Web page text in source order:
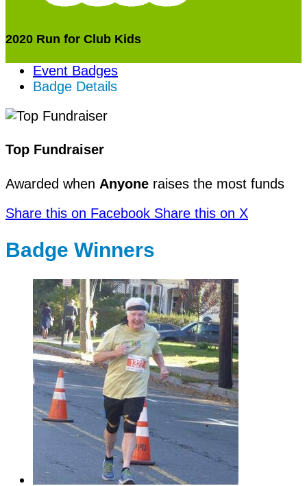
2020 Run for Club Kids
Event Badges
Badge Details
Top Fundraiser
Awarded when Anyone raises the most funds
Share this on Facebook Share this on X
Badge Winners